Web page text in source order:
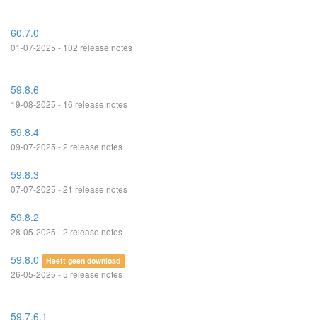
60.7.0
01-07-2025 - 102 release notes
59.8.6
19-08-2025 - 16 release notes
59.8.4
09-07-2025 - 2 release notes
59.8.3
07-07-2025 - 21 release notes
59.8.2
28-05-2025 - 2 release notes
59.8.0 Heeft geen download
26-05-2025 - 5 release notes
59.7.6.1